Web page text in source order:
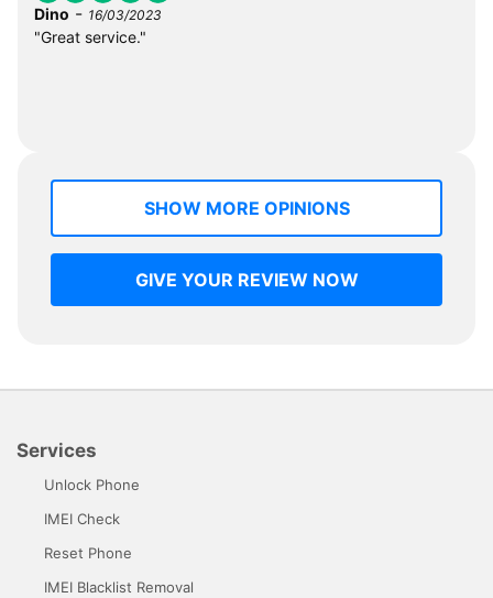
Dino - 16/03/2023
"Great service."
SHOW MORE OPINIONS
GIVE YOUR REVIEW NOW
Services
Unlock Phone
IMEI Check
Reset Phone
IMEI Blacklist Removal